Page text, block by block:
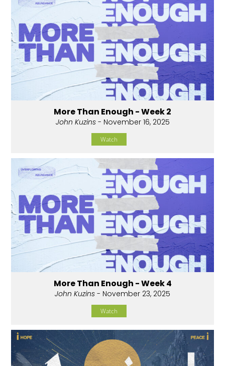
More Than Enough - Week 2
John Kuzins- November 16, 2025
Watch
More Than Enough - Week 4
John Kuzins - November 23, 2025
Watch